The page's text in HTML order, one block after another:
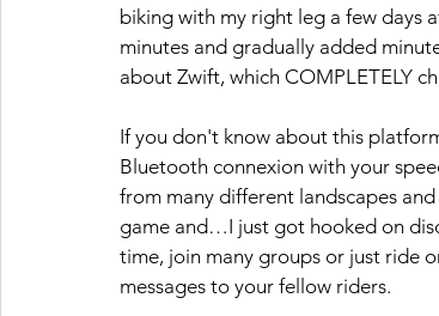
biking with my right leg a few days
minutes and gradually added
about Zwift, which COMPLETELY
If you don't know about this
Bluetooth connexion with your
from many different landscapes
game and…I just got hooked on
time, join many groups or just ride
messages to your fellow riders.